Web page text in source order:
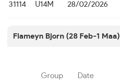
31114 U14M 28/02/2026
Flameyn Bjorn (28 Feb-1 Maa)
Group Date